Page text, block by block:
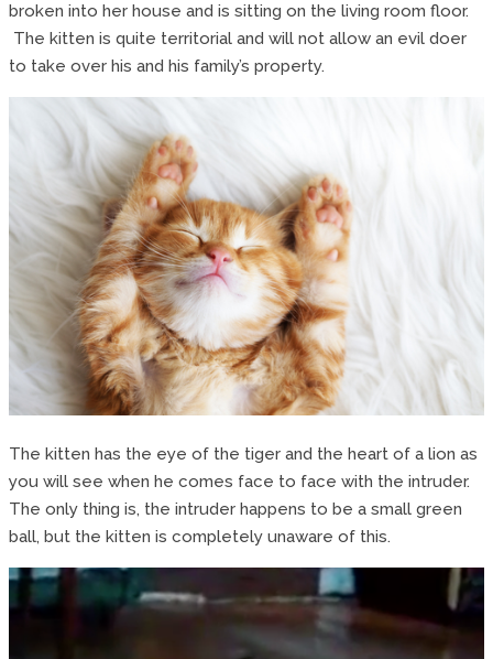
broken into her house and is sitting on the living room floor.
The kitten is quite territorial and will not allow an evil doer
to take over his and his family’s property.
The kitten has the eye of the tiger and the heart of a lion as
you will see when he comes face to face with the intruder.
The only thing is, the intruder happens to be a small green
ball, but the kitten is completely unaware of this.